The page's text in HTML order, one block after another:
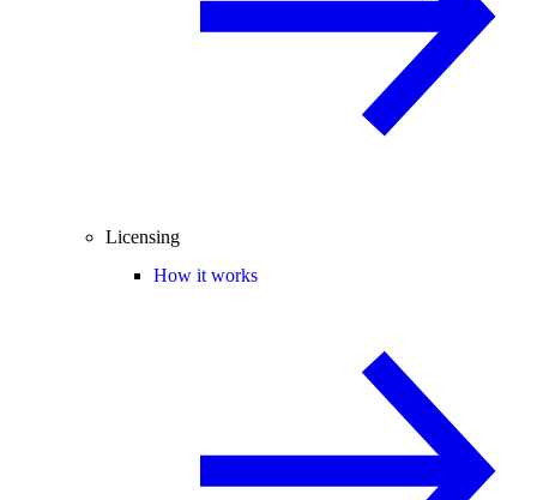
Licensing
How it works